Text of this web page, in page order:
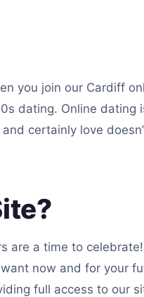
you join our Cardiff
dating. Online dating
certainly love
a time to
now and for your
full access to our